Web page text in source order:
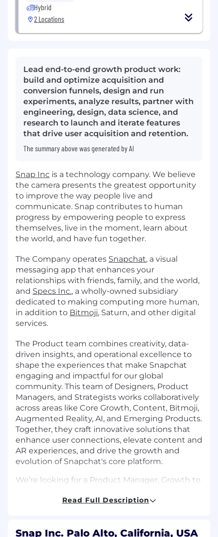
Hybrid
2 Locations
Lead end-to-end growth product work:
build and optimize acquisition and
conversion funnels, design and run
experiments, analyze results, partner with
engineering, design, data science, and
research to launch and iterate features
that drive user acquisition and retention.
The summary above was generated by AI
Snap Inc is a technology company. We believe
the camera presents the greatest opportunity
to improve the way people live and
communicate. Snap contributes to human
progress by empowering people to express
themselves, live in the moment, learn about
the world, and have fun together.
The Company operates Snapchat, a visual
messaging app that enhances your
relationships with friends, family, and the world,
and Specs Inc., a wholly-owned subsidiary
dedicated to making computing more human,
in addition to Bitmoji, Saturn, and other digital
services.
The Product team combines creativity, data-
driven insights, and operational excellence to
shape the experiences that make Snapchat
engaging and impactful for our global
community. This team of Designers, Product
Managers, and Strategists works collaboratively
across areas like Core Growth, Content, Bitmoji,
Augmented Reality, AI, and Emerging Products.
Together, they craft innovative solutions that
enhance user connections, elevate content and
AR experiences, and drive the growth and
evolution of Snapchat's core platform.
We’re looking for a Product Manager, Growth to
Build and optimize acquisition loops: how
Read Full Description
Snap Inc. Palo Alto, California, USA